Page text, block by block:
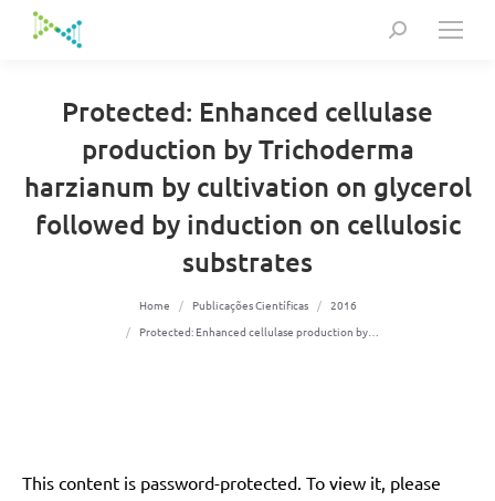
Search:
Protected: Enhanced cellulase
production by Trichoderma
harzianum by cultivation on glycerol
followed by induction on cellulosic
substrates
Home Publicações Científicas
2016
Protected: Enhanced cellulase production by…
This content is password-protected. To view it, please